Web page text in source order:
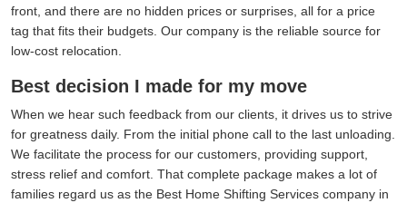
front, and there are no hidden prices or surprises, all for a price
tag that fits their budgets. Our company is the reliable source for
low-cost relocation.
Best decision I made for my move
When we hear such feedback from our clients, it drives us to strive
for greatness daily. From the initial phone call to the last unloading.
We facilitate the process for our customers, providing support,
stress relief and comfort. That complete package makes a lot of
families regard us as the Best Home Shifting Services company in